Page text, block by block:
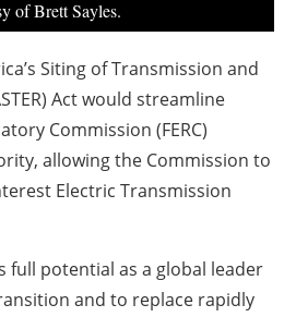
of Brett Sayles.
Siting of Transmission and
Act would streamline
Commission (FERC)
allowing the Commission to
Electric Transmission
full potential as a global leader
and to replace rapidly